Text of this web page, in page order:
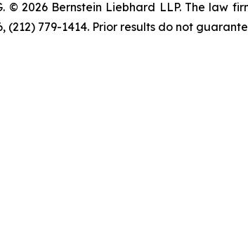
© 2026 Bernstein Liebhard LLP. The law
(212) 779-1414. Prior results do not